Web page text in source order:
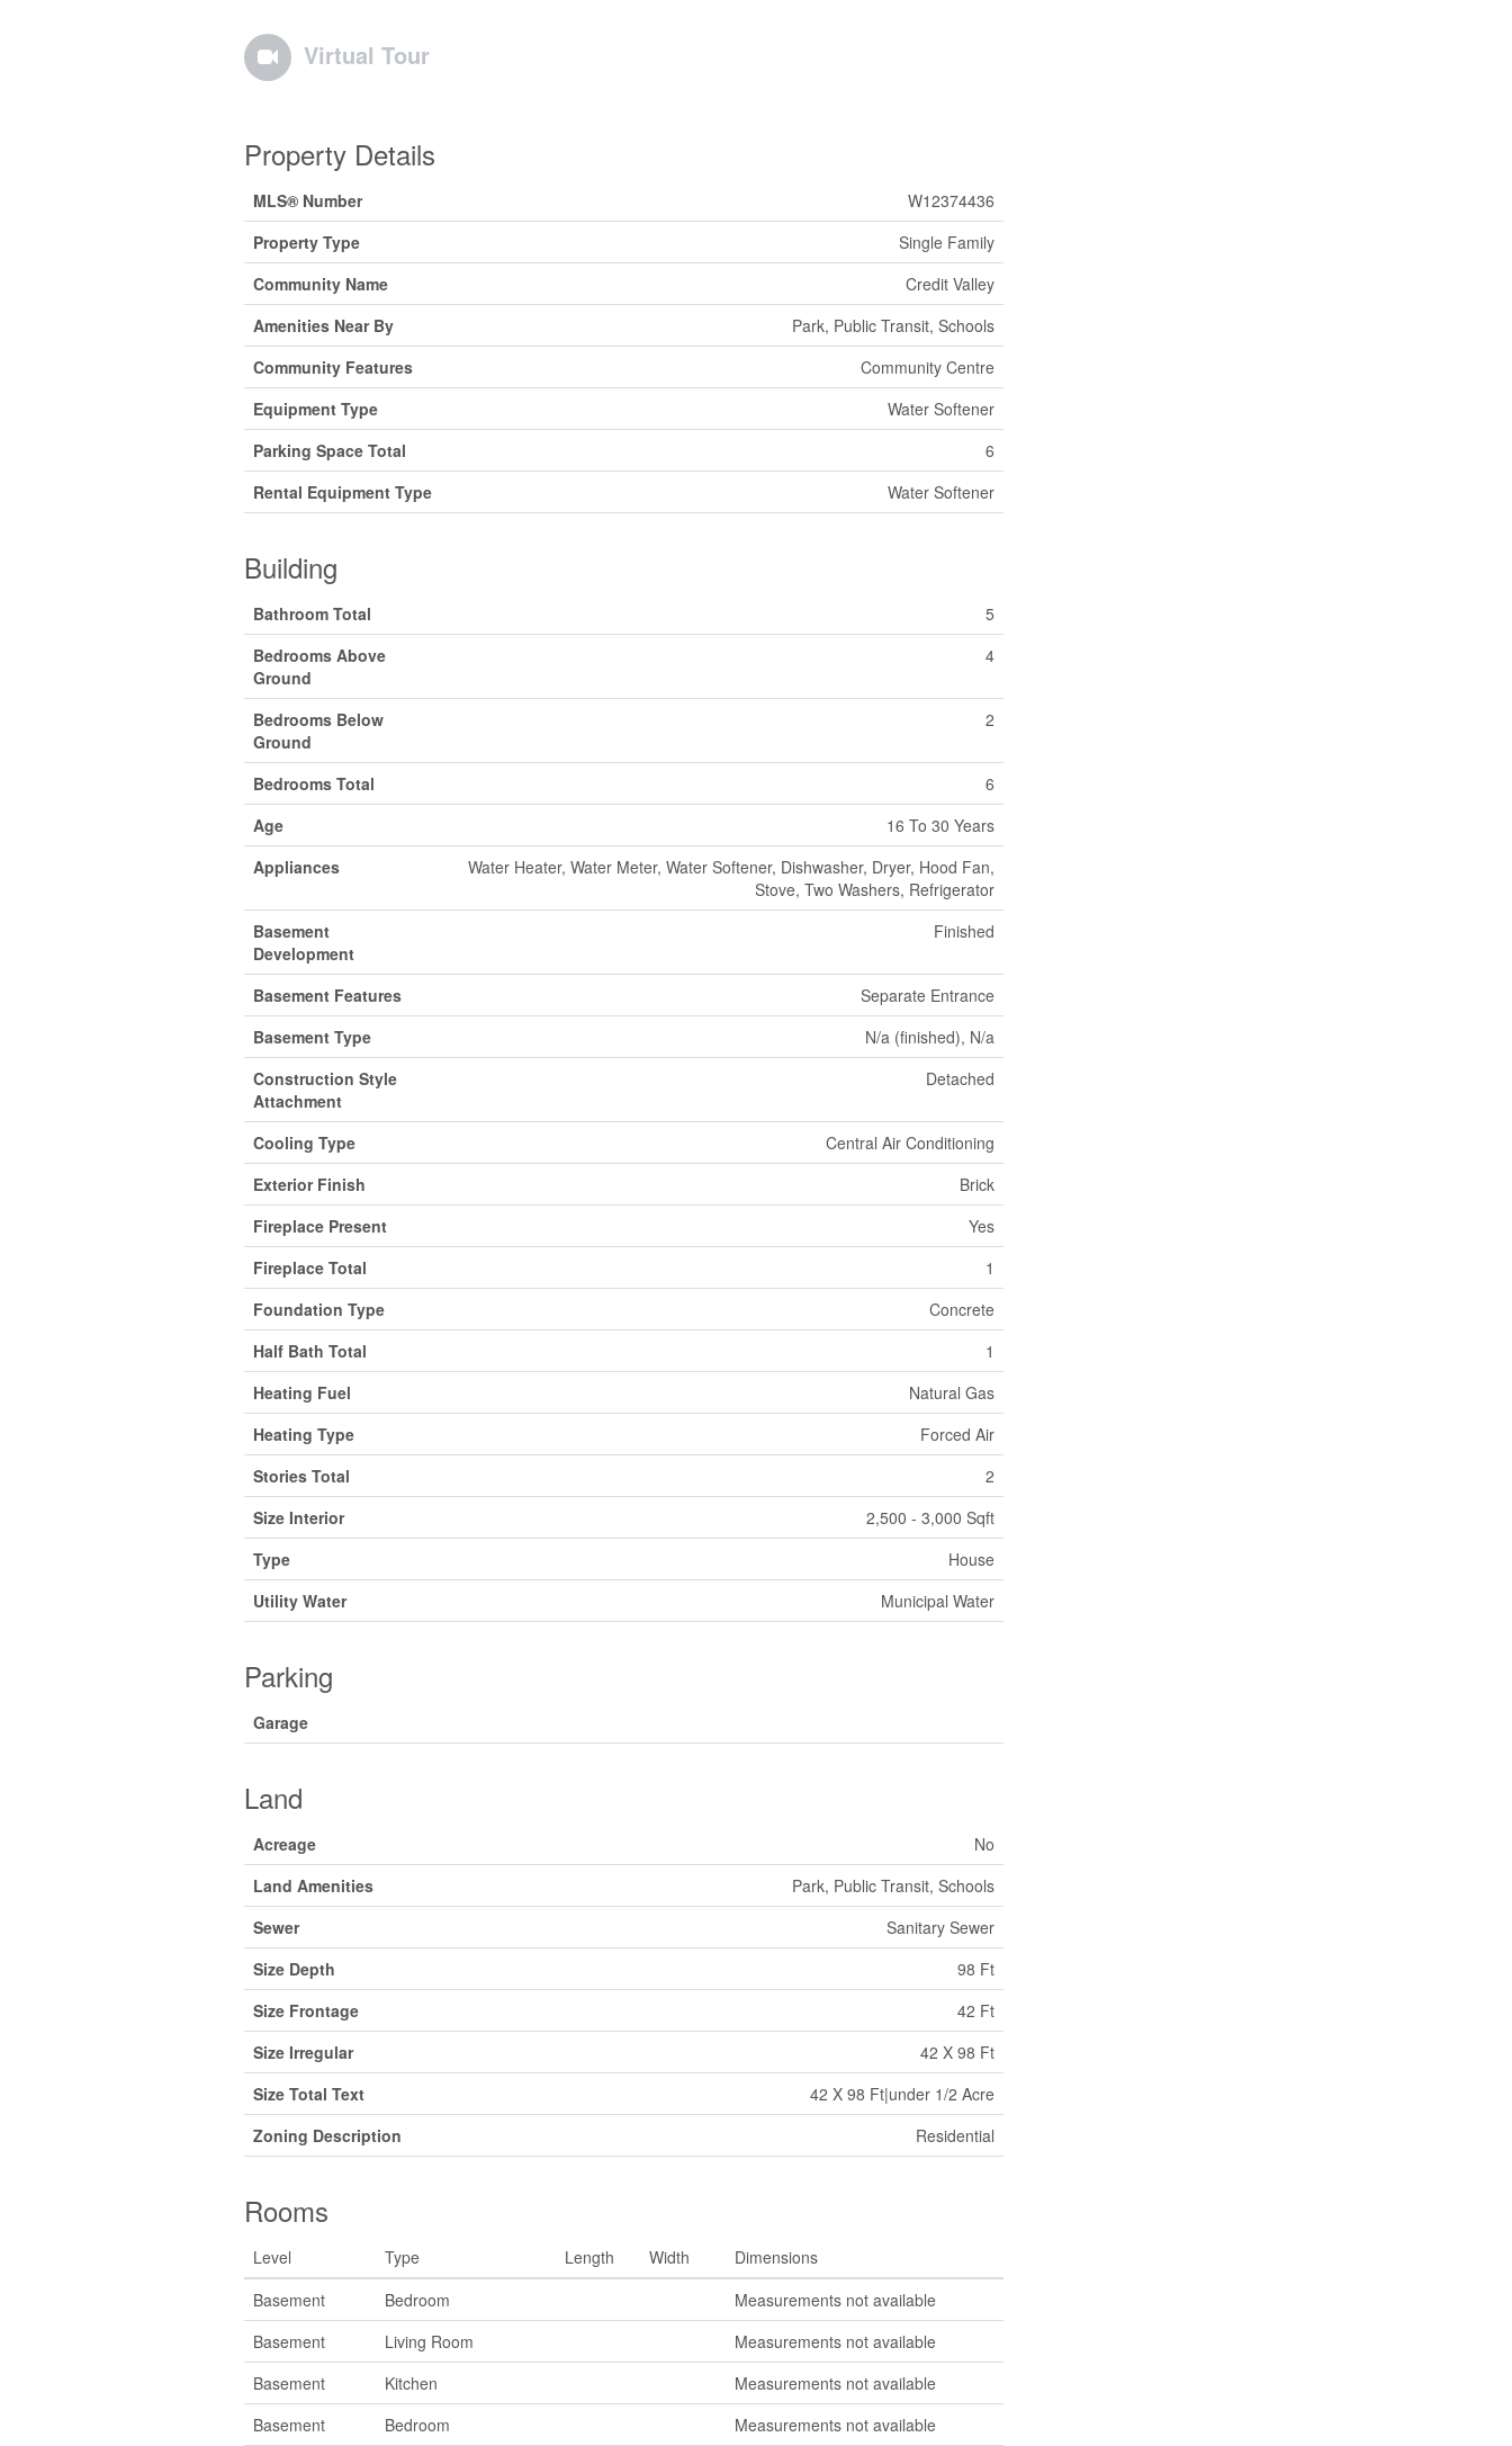
Virtual Tour
Property Details
MLS® Number
W12374436
Property Type
Single Family
Community Name
Credit Valley
Amenities Near By
Park, Public Transit, Schools
Community Features
Community Centre
Equipment Type
Water Softener
Parking Space Total
6
Rental Equipment Type
Water Softener
Building
Bathroom Total
5
Bedrooms Above
Ground
4
Bedrooms Below
Ground
2
Bedrooms Total
6
Age
16 To 30 Years
Appliances
Water Heater, Water Meter, Water Softener, Dishwasher, Dryer, Hood Fan,
Stove, Two Washers, Refrigerator
Basement
Development
Finished
Basement Features
Separate Entrance
Basement Type
N/a (finished), N/a
Construction Style
Attachment
Detached
Cooling Type
Central Air Conditioning
Exterior Finish
Brick
Fireplace Present
Yes
Fireplace Total
1
Foundation Type
Concrete
Half Bath Total
1
Heating Fuel
Natural Gas
Heating Type
Forced Air
Stories Total
2
Size Interior
2,500 - 3,000 Sqft
Type
House
Utility Water
Municipal Water
Parking
Garage
Land
Acreage
No
Land Amenities
Park, Public Transit, Schools
Sewer
Sanitary Sewer
Size Depth
98 Ft
Size Frontage
42 Ft
Size Irregular
42 X 98 Ft
Size Total Text
42 X 98 Ft|under 1/2 Acre
Zoning Description
Residential
Rooms
Level Type Length Width
Dimensions
Basement
Bedroom
Measurements not available
Basement
Living Room
Measurements not available
Basement
Kitchen
Measurements not available
Basement
Bedroom Measurements not available